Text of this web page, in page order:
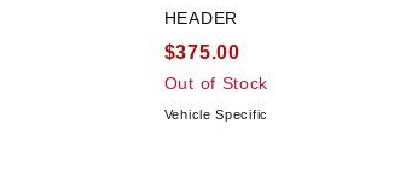
HEADER
$375.00
Out of Stock
Vehicle Specific